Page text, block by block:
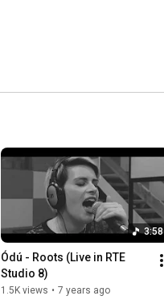
3:58
Ódú - Roots (Live in RTE
Studio 8)
1.5K views • 7 years ago